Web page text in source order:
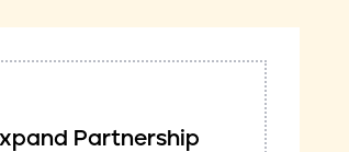
Partnership